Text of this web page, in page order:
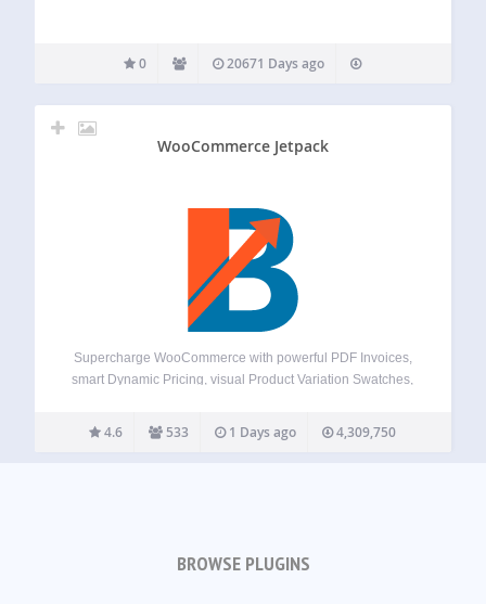
0 20671 Days ago
WooCommerce Jetpack
Supercharge WooCommerce with powerful PDF Invoices,
smart Dynamic Pricing, visual Product Variation Swatches,
Editor, versatile Product Addons, and over 100+ more
essential tools – all in one plugin! Booster offers a
4.6 533 1 Days ago 4,309,750
BROWSE PLUGINS